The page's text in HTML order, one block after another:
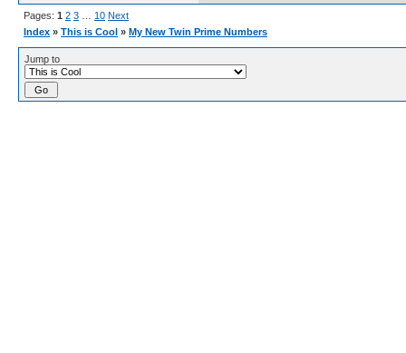
Pages: 1 2 3 10 Next
Index » This is Cool » My New Twin Prime Numbers
Jump to